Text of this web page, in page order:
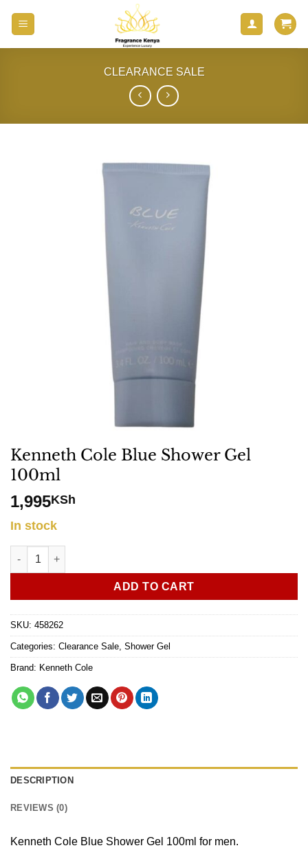
CLEARANCE SALE
Kenneth Cole Blue Shower Gel
100ml
1,995KSh
In stock
Kenneth Cole Blue Shower Gel 100ml quantity
ADD TO CART
SKU: 458262
Categories: Clearance Sale Shower Gel
Brand: Kenneth Cole
DESCRIPTION
REVIEWS (0)
Kenneth Cole Blue Shower Gel 100ml for men.